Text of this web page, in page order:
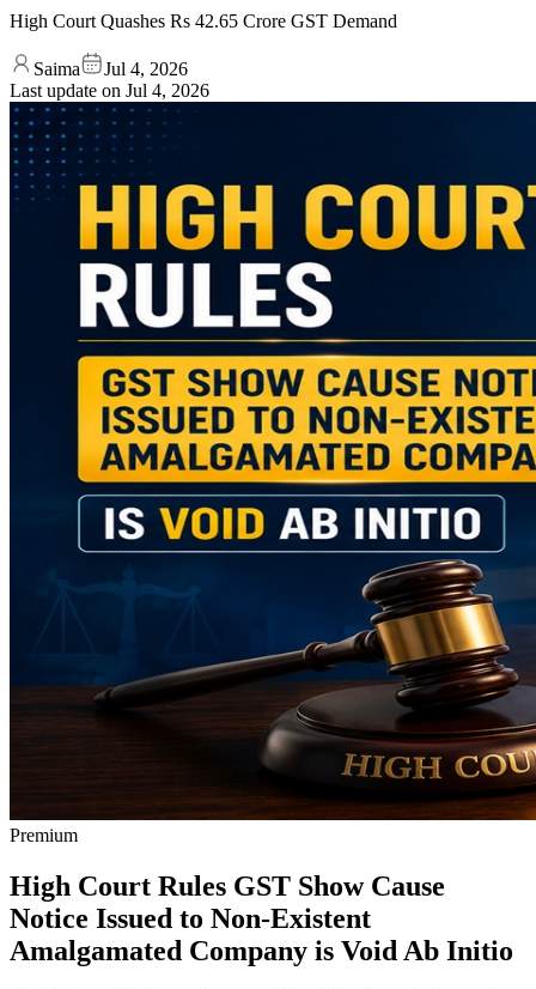
High Court Quashes Rs 42.65 Crore GST Demand
Saima
Jul 4, 2026
Last update on Jul 4, 2026
Premium
High Court Rules GST Show Cause
Notice Issued to Non-Existent
Amalgamated Company is Void Ab Initio